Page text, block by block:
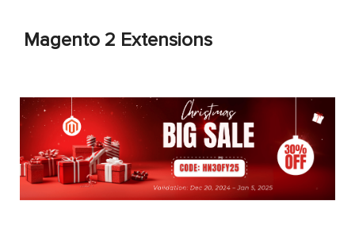
Magento 2 Extensions